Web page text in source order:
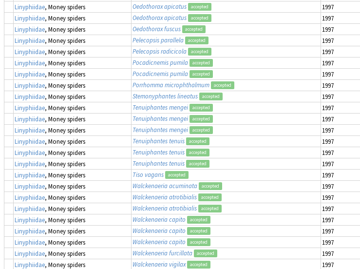
Linyphiidae, Money spiders Oedothorax apicatus accepted 1997
Linyphiidae, Money spiders Oedothorax apicatus accepted 1997
Linyphiidae, Money spiders Oedothorax fuscus accepted 1997
Linyphiidae, Money spiders Pelecopsis parallela accepted 1997
Linyphiidae, Money spiders Pelecopsis radicicola accepted 1997
Linyphiidae, Money spiders Pocadicnemis pumila accepted 1997
Linyphiidae, Money spiders Pocadicnemis pumila accepted 1997
Linyphiidae, Money spiders Porrhomma microphthalmum accepted 1997
Linyphiidae, Money spiders Stemonyphantes lineatus accepted 1997
Linyphiidae, Money spiders Tenuiphantes mengei accepted 1997
Linyphiidae, Money spiders Tenuiphantes mengei accepted 1997
Linyphiidae, Money spiders Tenuiphantes mengei accepted 1997
Linyphiidae, Money spiders Tenuiphantes tenuis accepted 1997
Linyphiidae, Money spiders Tenuiphantes tenuis accepted 1997
Linyphiidae, Money spiders Tenuiphantes tenuis accepted 1997
Linyphiidae, Money spiders Tiso vagans accepted 1997
Linyphiidae, Money spiders Walckenaeria acuminata accepted 1997
Linyphiidae, Money spiders Walckenaeria atrotibialis accepted 1997
Linyphiidae, Money spiders Walckenaeria atrotibialis accepted 1997
Linyphiidae, Money spiders Walckenaeria capito accepted 1997
Linyphiidae, Money spiders Walckenaeria capito accepted 1997
Linyphiidae, Money spiders Walckenaeria capito accepted 1997
Linyphiidae, Money spiders Walckenaeria furcillata accepted 1997
Linyphiidae, Money spiders Walckenaeria vigilax accepted 1997